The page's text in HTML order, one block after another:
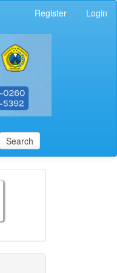
Register Login
Search